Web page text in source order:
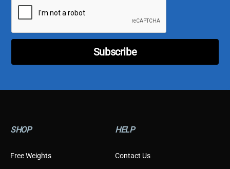
e
y
p
Subscribe
SHOP
Free Weights
HELP
Contact Us